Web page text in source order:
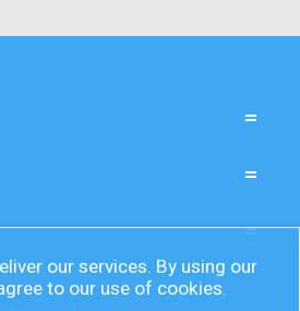
our services. By using our
to our use of cookies.